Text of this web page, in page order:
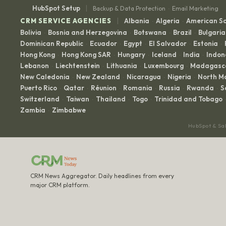
HubSpot Setup | Backup & Data Protection · Email Marketing
CRM SERVICE AGENCIES | Albania · Algeria · American
Bolivia · Bosnia and Herzegovina · Botswana · Brazil · Bulgaria
Dominican Republic · Ecuador · Egypt · El Salvador · Estonia ·
Hong Kong · Hong Kong SAR · Hungary · Iceland · India ·
Lebanon · Liechtenstein · Lithuania · Luxembourg ·
New Caledonia · New Zealand · Nicaragua · Nigeria · North
Puerto Rico · Qatar · Réunion · Romania · Russia · Rwanda ·
Switzerland · Taiwan · Thailand · Togo · Trinidad and Tobago ·
Zambia · Zimbabwe
HubSpot &
CRM News Aggregator. Daily headlines from every
major CRM platform.